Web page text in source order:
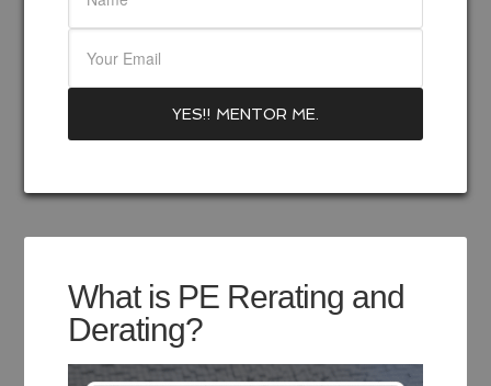
What is PE Rerating and
Derating?